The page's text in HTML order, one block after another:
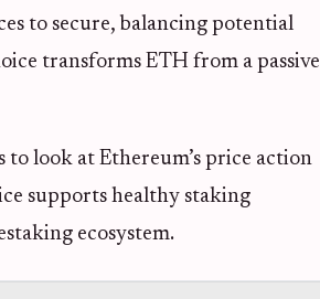
to secure, balancing potential
transforms ETH from a passive
look at Ethereum’s price action
supports healthy staking
ecosystem.